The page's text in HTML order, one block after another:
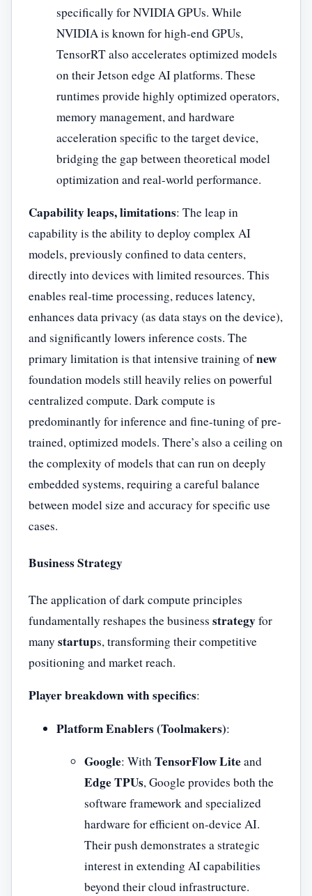
specifically for NVIDIA GPUs. While
NVIDIA is known for high-end GPUs,
TensorRT also accelerates optimized models
on their Jetson edge AI platforms. These
runtimes provide highly optimized operators,
memory management, and hardware
acceleration specific to the target device,
bridging the gap between theoretical model
optimization and real-world performance.
Capability leaps, limitations: The leap in
capability is the ability to deploy complex AI
models, previously confined to data centers,
directly into devices with limited resources. This
enables real-time processing, reduces latency,
enhances data privacy (as data stays on the device),
and significantly lowers inference costs. The
primary limitation is that intensive training ofnew
foundation models still heavily relies on powerful
centralized compute. Dark compute is
predominantly for inference and fine-tuning of pre-
trained, optimized models. There’s also a ceiling on
the complexity of models that can run on deeply
embedded systems, requiring a careful balance
between model size and accuracy for specific use
cases.
Business Strategy
The application of dark compute principles
fundamentally reshapes the business strategyfor
many startups, transforming their competitive
positioning and market reach.
Player breakdown with specifics:
Platform Enablers (Toolmakers):
Google: WithTensorFlow Liteand
Edge TPUs, Google provides both the
software framework and specialized
hardware for efficient on-device AI.
Their push demonstrates a strategic
interest in extending AI capabilities
beyond their cloud infrastructure.